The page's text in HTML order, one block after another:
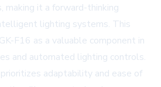
making it a forward-thinking
lighting systems. This
F16 as a valuable component in
and automated lighting controls.
adaptability and ease of